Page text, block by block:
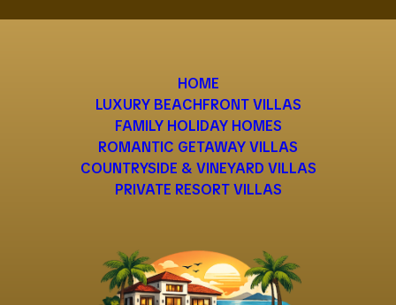
HOME
LUXURY BEACHFRONT VILLAS
FAMILY HOLIDAY HOMES
ROMANTIC GETAWAY VILLAS
COUNTRYSIDE & VINEYARD VILLAS
PRIVATE RESORT VILLAS